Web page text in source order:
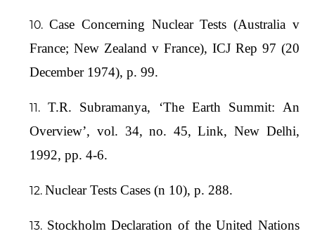
Case Concerning Nuclear Tests (Australia v
France; New Zealand v France), ICJ Rep 97 (20
December 1974), p. 99.
T.R. Subramanya, ‘The Earth Summit: An
Overview’, vol. 34, no. 45, Link, New Delhi,
1992, pp. 4-6.
Nuclear Tests Cases (n 10), p. 288.
Stockholm Declaration of the United Nations